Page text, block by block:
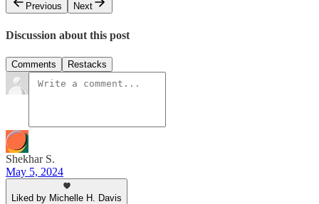
Previous
Next
Discussion about this post
Comments Restacks
Shekhar S.
May 5, 2024
Liked by Michelle H. Davis